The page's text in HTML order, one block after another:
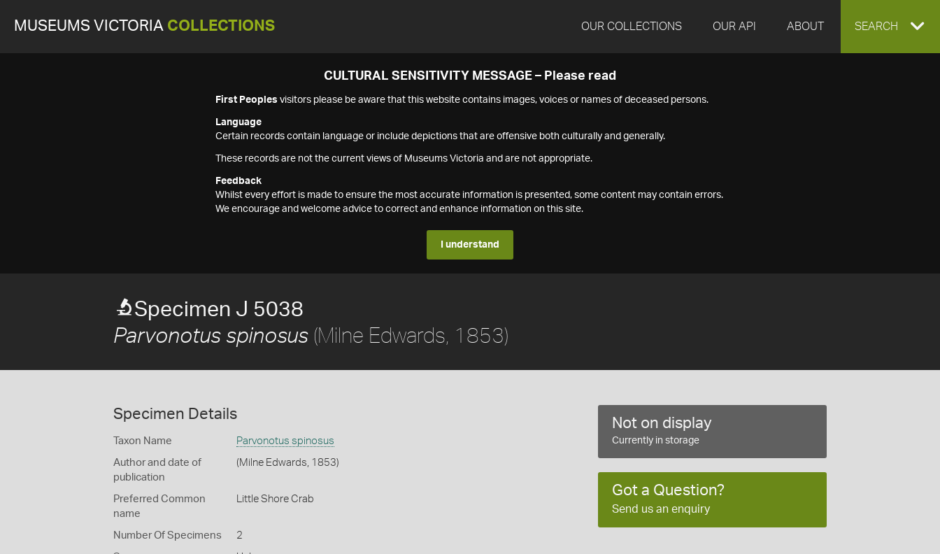
MUSEUMS VICTORIA COLLECTIONS OUR COLLECTIONS OUR API ABOUT EXPAND
SEARCH
CULTURAL SENSITIVITY MESSAGE – Please read
First Peoples visitors please be aware that this website contains images, voices or names of deceased persons.
Language
Certain records contain language or include depictions that are offensive both culturally and generally.
These records are not the current views of Museums Victoria and are not appropriate.
Feedback
Whilst every effort is made to ensure the most accurate information is presented, some content may contain errors.
We encourage and welcome advice to correct and enhance information on this site.
I understand
Specimen J 5038
Parvonotus spinosus (Milne Edwards, 1853)
Specimen Details
Taxon Name Parvonotus spinosus
Author and date of
publication
(Milne Edwards, 1853)
Preferred Common
name
Little Shore Crab
Number Of Specimens 2
Not on display
Currently in storage
Got a Question?
Send us an enquiry